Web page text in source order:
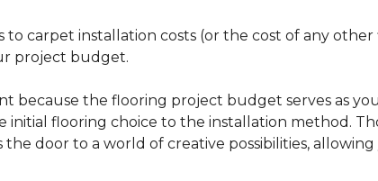
to carpet installation costs (or the cost of any
project budget.
because the flooring project budget serves as
initial flooring choice to the installation method.
the door to a world of creative possibilities,